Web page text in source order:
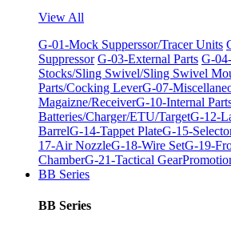
View All
G-01-Mock Supperssor/Tracer Units
Suppressor G-03-External Parts G-
Stocks/Sling Swivel/Sling Swivel
Parts/Cocking LeverG-07-
Magaizne/ReceiverG-10-Internal
Batteries/Charger/ETU/TargetG-12-
BarrelG-14-Tappet PlateG-15-
17-Air NozzleG-18-Wire SetG-19-
ChamberG-21-Tactical Gear
BB Series
BB Series